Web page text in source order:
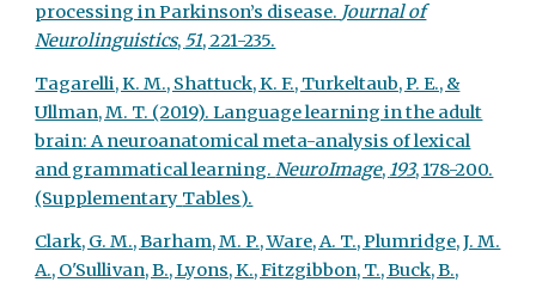
processing in Parkinson’s disease. Journal of
Neurolinguistics, 51, 221-235.
Tagarelli, K. M., Shattuck, K. F., Turkeltaub, P. E., &
Ullman, M. T. (2019). Language learning in the adult
brain: A neuroanatomical meta-analysis of lexical
and grammatical learning.NeuroImage, 193, 178-200.
(Supplementary Tables).
Clark, G. M., Barham, M. P., Ware, A. T., Plumridge, J. M.
A., O'Sullivan, B., Lyons, K., Fitzgibbon, T., Buck, B.,